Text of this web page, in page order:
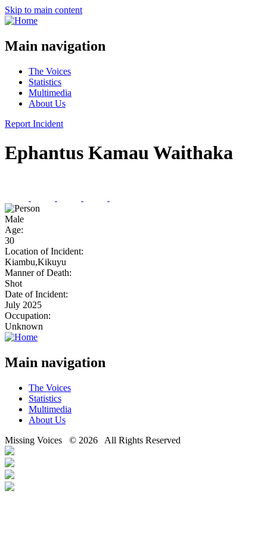
Skip to main content
Main navigation
The Voices
Statistics
Multimedia
About Us
Report Incident
Ephantus Kamau Waithaka
Male
Age:
30
Location of Incident:
Kiambu,Kikuyu
Manner of Death:
Shot
Date of Incident:
July 2025
Occupation:
Unknown
Main navigation
The Voices
Statistics
Multimedia
About Us
Missing Voices © 2026 All Rights Reserved